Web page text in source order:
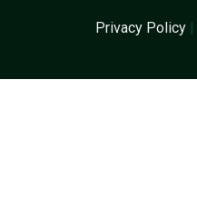
Privacy Policy|